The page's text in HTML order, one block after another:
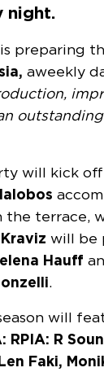
night.
is preparing
a weekly
will kick
the terrace,
will be
Hauff
.
will
RPIA: R
Faki,